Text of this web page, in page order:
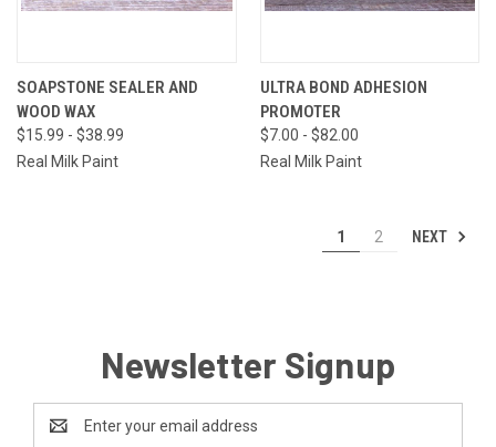
SOAPSTONE SEALER AND
WOOD WAX
$15.99 - $38.99
Real Milk Paint
ULTRA BOND ADHESION
PROMOTER
$7.00 - $82.00
Real Milk Paint
1 2 NEXT
Newsletter Signup
Address